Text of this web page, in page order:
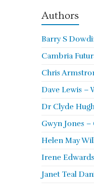
Authors
Barry S
Cambria
Chris
Dave Lewis –
Dr Clyde
Gwyn Jones
Helen May
Irene
Janet Teal